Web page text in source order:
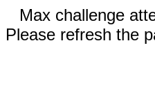
Max challenge
Please refresh the